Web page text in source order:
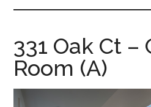
for-
sale.com
331 Oak Ct –
Room (A)